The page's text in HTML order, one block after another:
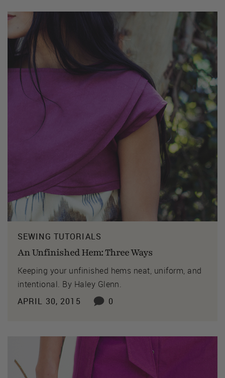
SEWING TUTORIALS
An Unfinished Hem: Three Ways
Keeping your unfinished hems neat, uniform, and
intentional. By Haley Glenn.
APRIL 30, 2015
0